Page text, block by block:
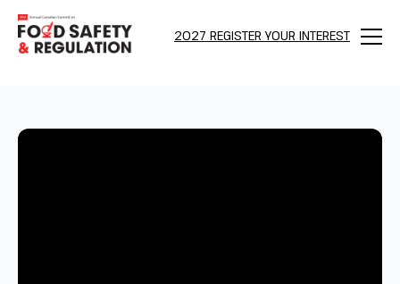
2027 REGISTER YOUR INTEREST
Menu